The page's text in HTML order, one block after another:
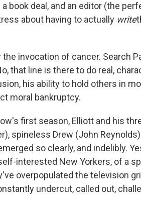
book deal, and an editor (the
about having to actually write
invocation of cancer. Search
that line is there to do real,
his ability to hold others in
moral bankruptcy.
first season, Elliott and his
spineless Drew (John
so clearly, and indelibly.
interested New Yorkers, of a
overpopulated the television
undercut, called out,